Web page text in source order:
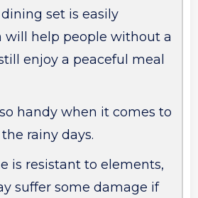
set is easily
will help people without a
enjoy a peaceful meal
handy when it comes to
rainy days.
is resistant to elements,
suffer some damage if